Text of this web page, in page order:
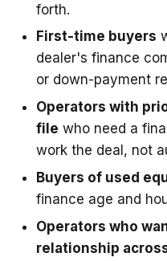
forth.
First-time buyers
dealer's finance
or down-payment
Operators with
file who need a
work the deal, not
Buyers of used
finance age and
Operators who
relationship